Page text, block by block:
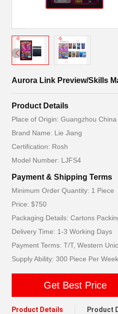
Aurora Link Preview/Skills
Product Details
Place of Origin: Guangzhou China
Brand Name: Lie Jiang
Certification: Rosh
Model Number: LJFS4
Payment & Shipping Terms
Minimum Order Quantity: 1 Piece
Price: $750
Packaging Details: Cartons
Delivery Time: 1-3 Working Days
Payment Terms: T/T, Western
Supply Ability: 300 Piece Per Week
Get Best Price
Product Details Product